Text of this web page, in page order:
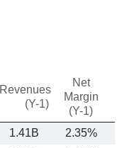
Revenues
(Y-1)
Net
Margin
(Y-1)
1.41B
2.35%